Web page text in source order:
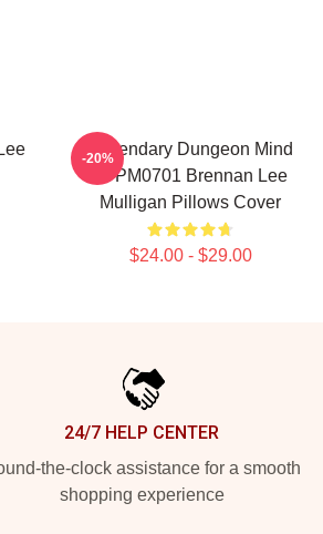
Legendary Dungeon Mind
TTPM0701 Brennan Lee
Mulligan Pillows Cover
$24.00 - $29.00
-20%
24/7 HELP CENTER
the-clock assistance for a smooth
shopping experience